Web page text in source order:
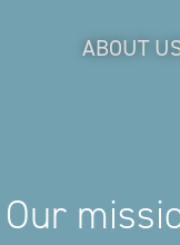
ABOUT
Our